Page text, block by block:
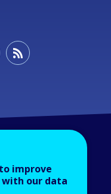
improve
with our data